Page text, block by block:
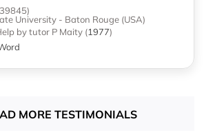
University - Baton Rouge (USA)
by tutor P Maity (1977)
MORE TESTIMONIALS